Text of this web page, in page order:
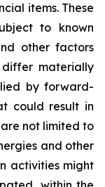
items. These
to known
other factors
materially
by forward-
could result in
not limited to
and other
activities might